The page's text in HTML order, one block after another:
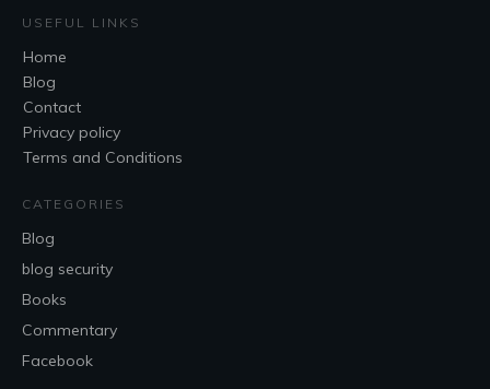
USEFUL LINKS
Home
Blog
Contact
Privacy policy
Terms and Conditions
CATEGORIES
Blog
blog security
Books
Commentary
Facebook